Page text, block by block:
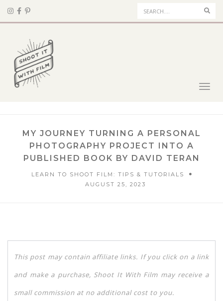
MY JOURNEY TURNING A PERSONAL
PHOTOGRAPHY PROJECT INTO A
PUBLISHED BOOK BY DAVID TERAN
LEARN TO SHOOT FILM: TIPS & TUTORIALS
AUGUST 25, 2023
This post may contain affiliate links. If you click on a link
and make a purchase, Shoot It With Film may receive a
small commission at no additional cost to you.